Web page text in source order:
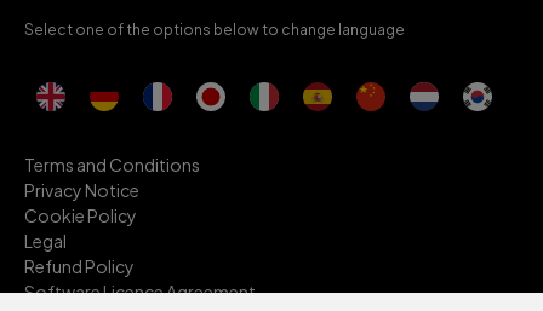
Select one of the options below to change language
Terms and Conditions
Privacy Notice
Cookie Policy
Legal
Refund Policy
Software Licence Agreement